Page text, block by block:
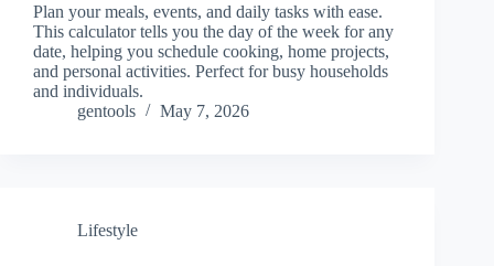
Plan your meals, events, and daily tasks with ease.
This calculator tells you the day of the week for any
date, helping you schedule cooking, home projects,
and personal activities. Perfect for busy households
and individuals.
gentools
May 7, 2026
Lifestyle